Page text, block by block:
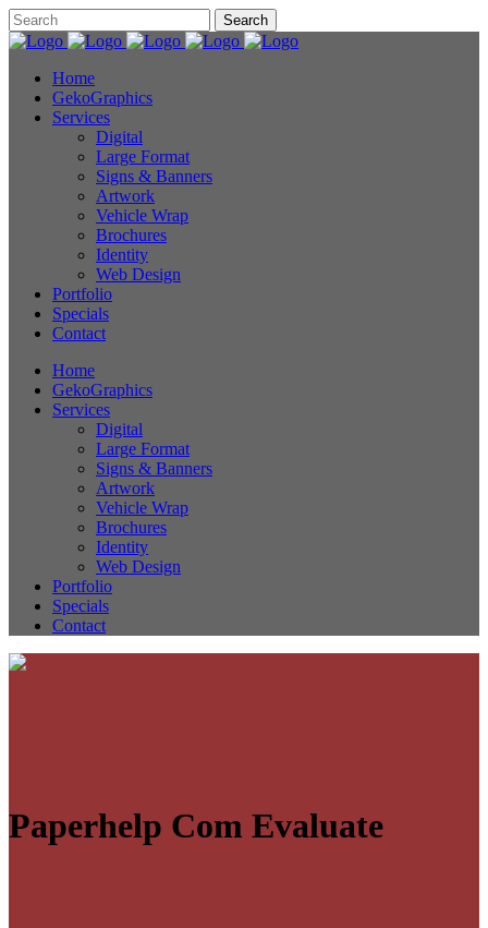
Home
GekoGraphics
Services
Digital
Large Format
Signs & Banners
Artwork
Vehicle Wrap
Brochures
Identity
Web Design
Portfolio
Specials
Contact
Home
GekoGraphics
Services
Digital
Large Format
Signs & Banners
Artwork
Vehicle Wrap
Brochures
Identity
Web Design
Portfolio
Specials
Contact
Paperhelp Com Evaluate